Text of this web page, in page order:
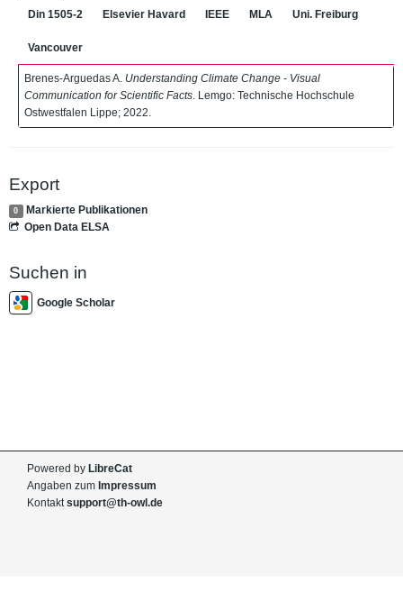
Din 1505-2 Elsevier Havard IEEE MLA Uni. Freiburg
Vancouver
Brenes-Arguedas A. Understanding Climate Change - Visual
Communication for Scientific Facts . Lemgo: Technische Hochschule
Ostwestfalen Lippe; 2022.
Export
0
Markierte Publikationen
Open Data ELSA
Suchen in
Google Scholar
Powered by LibreCat
Angaben zum Impressum
Kontaktsupport@th-owl.de